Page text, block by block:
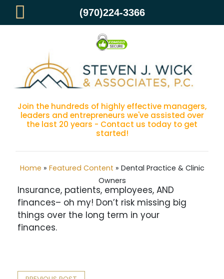
Dental Practice & Clinic Owners
Join the hundreds of highly effective managers,
leaders and entrepreneurs we've assisted over
the last 20 years - Contact us today to get
started!
Home » Featured Content » Dental Practice & Clinic
Owners
Insurance, patients, employees, AND
finances– oh my! Don’t risk missing big
things over the long term in your
finances.
(970)224-3366